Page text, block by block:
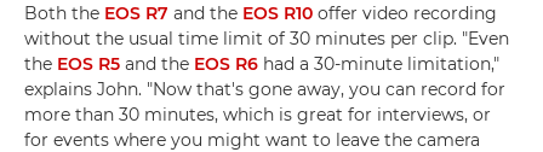
Both the EOS R7 and the EOS R10 offer video recording
without the usual time limit of 30 minutes per clip. "Even
the EOS R5 and the EOS R6 had a 30-minute limitation,"
explains John. "Now that's gone away, you can record for
more than 30 minutes, which is great for interviews, or
for events where you might want to leave the camera